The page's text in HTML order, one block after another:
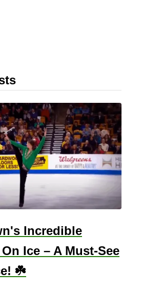
Incredible
Ice – A Must-See
☘️